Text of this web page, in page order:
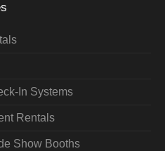
In Systems
Rentals
Show Booths